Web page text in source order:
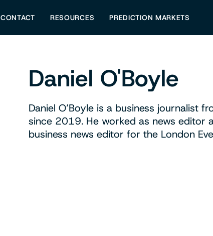
CONTACT RESOURCES PREDICTION MARKETS
Daniel O'Boyle
Daniel O’Boyle is a business journalist
since 2019. He worked as news editor
business news editor for the London